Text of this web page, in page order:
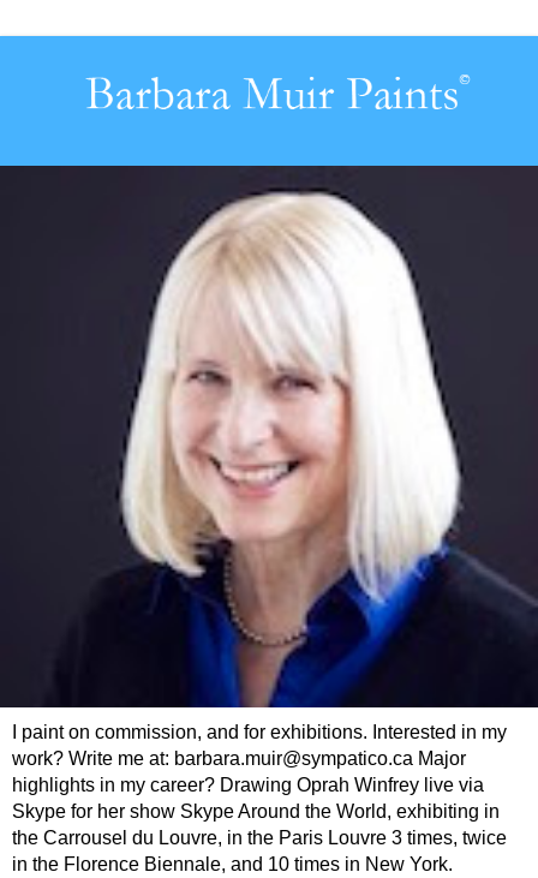
I paint on commission, and for exhibitions. Interested in my
work? Write me at: barbara.muir@sympatico.ca Major
highlights in my career? Drawing Oprah Winfrey live via
Skype for her show Skype Around the World, exhibiting in
the Carrousel du Louvre, in the Paris Louvre 3 times, twice
in the Florence Biennale, and 10 times in New York.